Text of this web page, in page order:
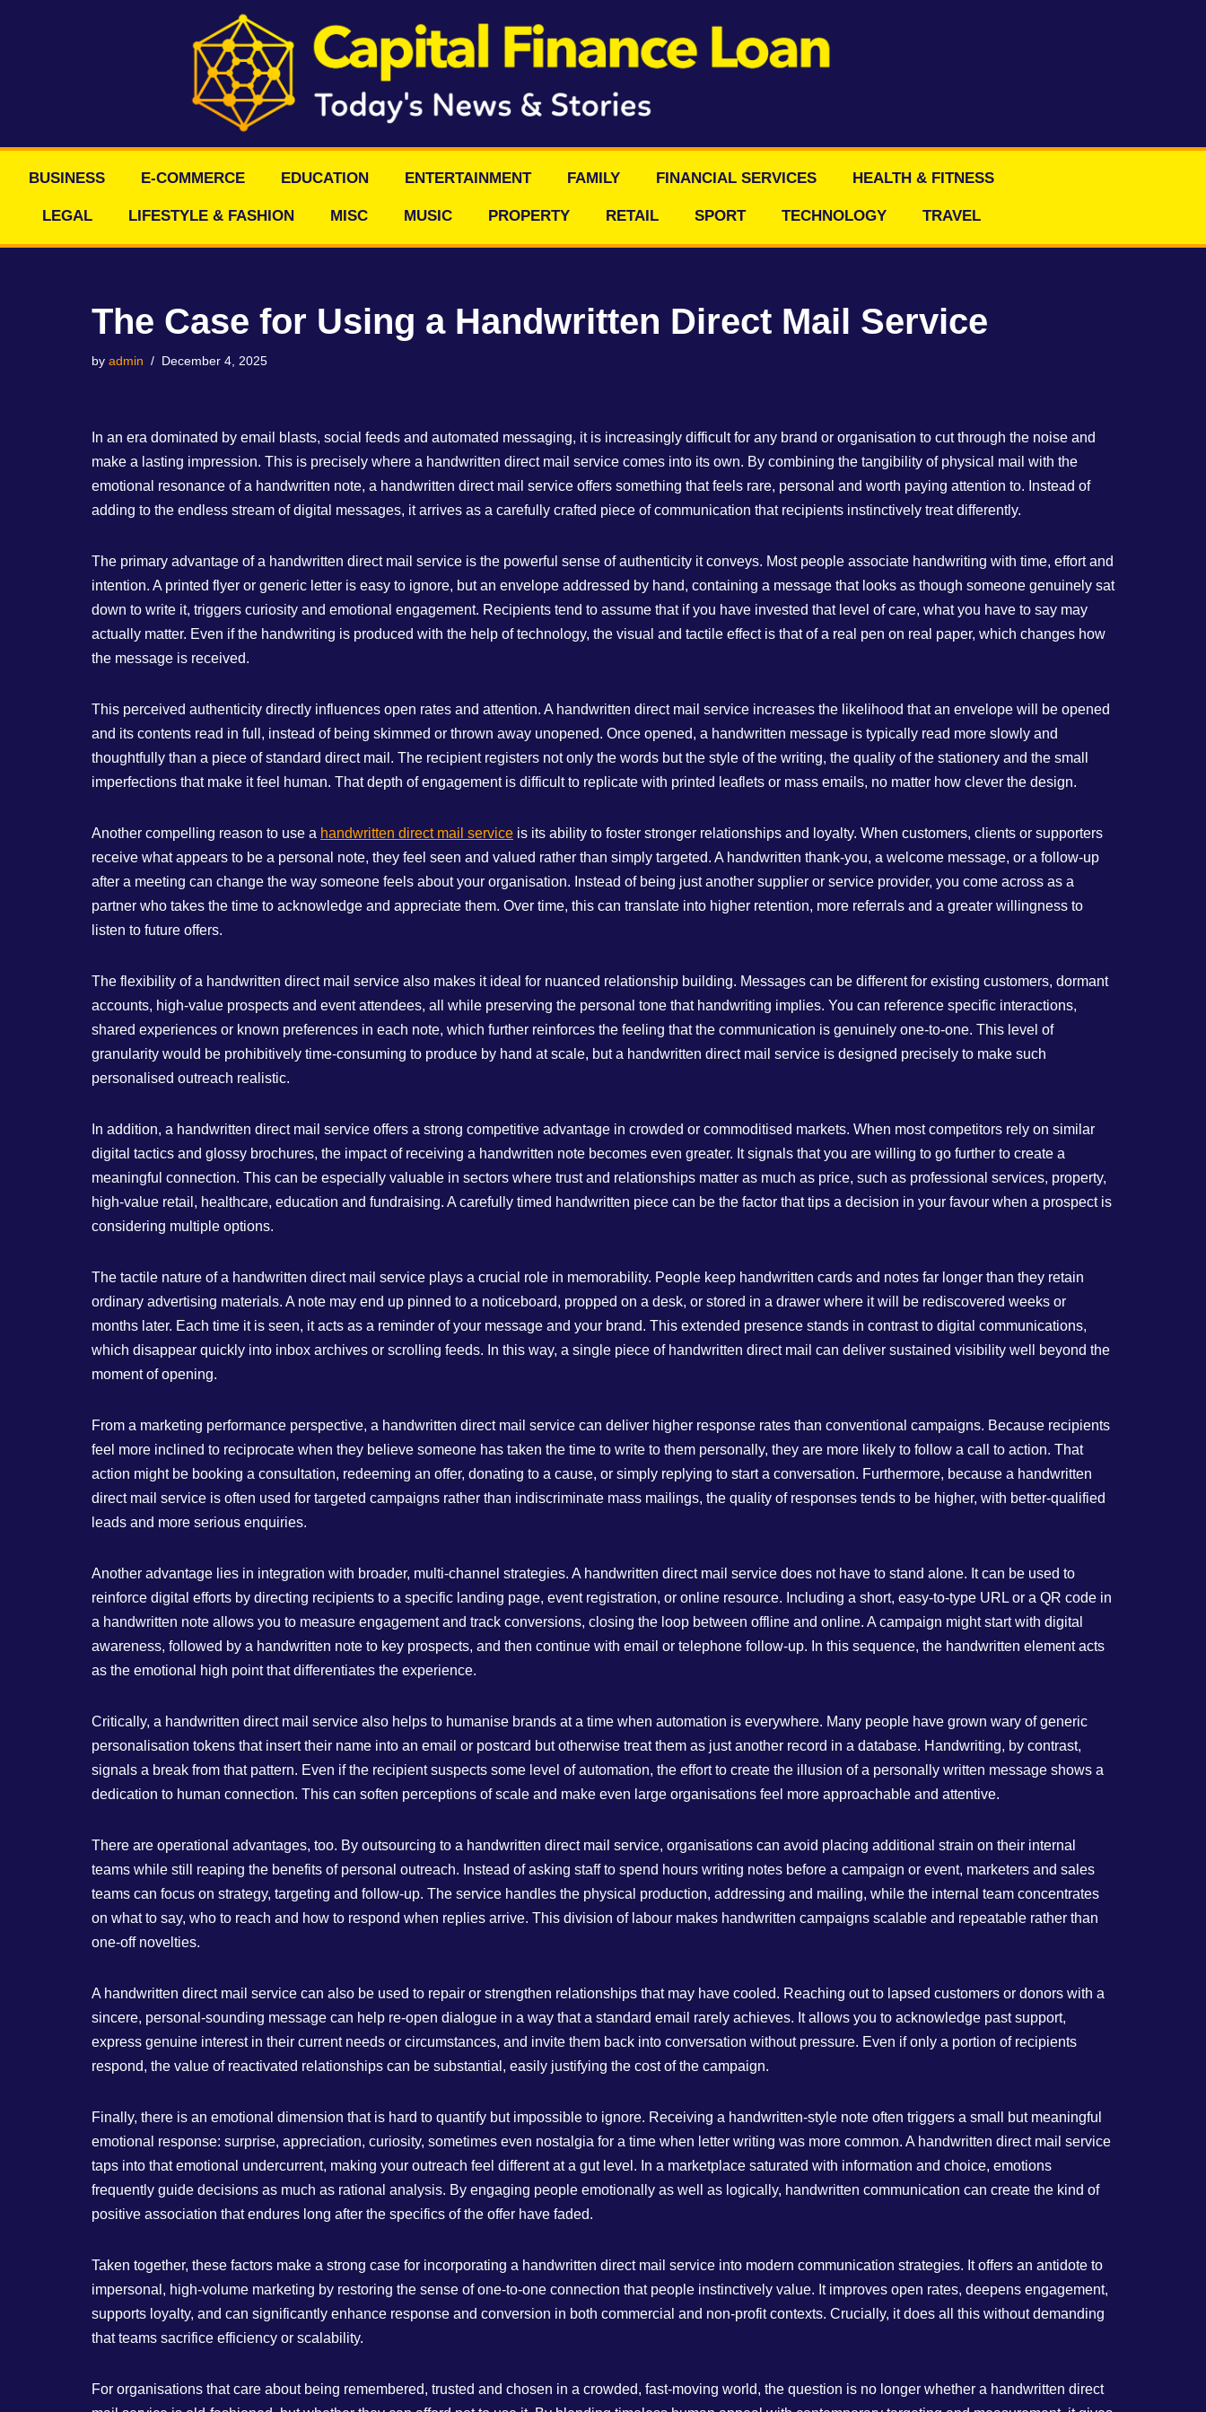
BUSINESS E-COMMERCE EDUCATION ENTERTAINMENT FAMILY FINANCIAL SERVICES HEALTH & FITNESS
LEGAL LIFESTYLE & FASHION MISC MUSIC PROPERTY RETAIL SPORT TECHNOLOGY TRAVEL
The Case for Using a Handwritten Direct Mail Service
by admin December 4, 2025
In an era dominated by email blasts, social feeds and automated messaging, it is increasingly difficult for any brand or organisation to cut through the noise and
make a lasting impression. This is precisely where a handwritten direct mail service comes into its own. By combining the tangibility of physical mail with the
emotional resonance of a handwritten note, a handwritten direct mail service offers something that feels rare, personal and worth paying attention to. Instead of
adding to the endless stream of digital messages, it arrives as a carefully crafted piece of communication that recipients instinctively treat differently.
The primary advantage of a handwritten direct mail service is the powerful sense of authenticity it conveys. Most people associate handwriting with time, effort and
intention. A printed flyer or generic letter is easy to ignore, but an envelope addressed by hand, containing a message that looks as though someone genuinely sat
down to write it, triggers curiosity and emotional engagement. Recipients tend to assume that if you have invested that level of care, what you have to say may
actually matter. Even if the handwriting is produced with the help of technology, the visual and tactile effect is that of a real pen on real paper, which changes how
the message is received.
This perceived authenticity directly influences open rates and attention. A handwritten direct mail service increases the likelihood that an envelope will be opened
and its contents read in full, instead of being skimmed or thrown away unopened. Once opened, a handwritten message is typically read more slowly and
thoughtfully than a piece of standard direct mail. The recipient registers not only the words but the style of the writing, the quality of the stationery and the small
imperfections that make it feel human. That depth of engagement is difficult to replicate with printed leaflets or mass emails, no matter how clever the design.
Another compelling reason to use a handwritten direct mail service is its ability to foster stronger relationships and loyalty. When customers, clients or supporters
receive what appears to be a personal note, they feel seen and valued rather than simply targeted. A handwritten thank‑you, a welcome message, or a follow‑up
after a meeting can change the way someone feels about your organisation. Instead of being just another supplier or service provider, you come across as a
partner who takes the time to acknowledge and appreciate them. Over time, this can translate into higher retention, more referrals and a greater willingness to
listen to future offers.
The flexibility of a handwritten direct mail service also makes it ideal for nuanced relationship building. Messages can be different for existing customers, dormant
accounts, high‑value prospects and event attendees, all while preserving the personal tone that handwriting implies. You can reference specific interactions,
shared experiences or known preferences in each note, which further reinforces the feeling that the communication is genuinely one‑to‑one. This level of
granularity would be prohibitively time‑consuming to produce by hand at scale, but a handwritten direct mail service is designed precisely to make such
personalised outreach realistic.
In addition, a handwritten direct mail service offers a strong competitive advantage in crowded or commoditised markets. When most competitors rely on similar
digital tactics and glossy brochures, the impact of receiving a handwritten note becomes even greater. It signals that you are willing to go further to create a
meaningful connection. This can be especially valuable in sectors where trust and relationships matter as much as price, such as professional services, property,
high‑value retail, healthcare, education and fundraising. A carefully timed handwritten piece can be the factor that tips a decision in your favour when a prospect is
considering multiple options.
The tactile nature of a handwritten direct mail service plays a crucial role in memorability. People keep handwritten cards and notes far longer than they retain
ordinary advertising materials. A note may end up pinned to a noticeboard, propped on a desk, or stored in a drawer where it will be rediscovered weeks or
months later. Each time it is seen, it acts as a reminder of your message and your brand. This extended presence stands in contrast to digital communications,
which disappear quickly into inbox archives or scrolling feeds. In this way, a single piece of handwritten direct mail can deliver sustained visibility well beyond the
moment of opening.
From a marketing performance perspective, a handwritten direct mail service can deliver higher response rates than conventional campaigns. Because recipients
feel more inclined to reciprocate when they believe someone has taken the time to write to them personally, they are more likely to follow a call to action. That
action might be booking a consultation, redeeming an offer, donating to a cause, or simply replying to start a conversation. Furthermore, because a handwritten
direct mail service is often used for targeted campaigns rather than indiscriminate mass mailings, the quality of responses tends to be higher, with better‑qualified
leads and more serious enquiries.
Another advantage lies in integration with broader, multi‑channel strategies. A handwritten direct mail service does not have to stand alone. It can be used to
reinforce digital efforts by directing recipients to a specific landing page, event registration, or online resource. Including a short, easy‑to‑type URL or a QR code in
a handwritten note allows you to measure engagement and track conversions, closing the loop between offline and online. A campaign might start with digital
awareness, followed by a handwritten note to key prospects, and then continue with email or telephone follow‑up. In this sequence, the handwritten element acts
as the emotional high point that differentiates the experience.
Critically, a handwritten direct mail service also helps to humanise brands at a time when automation is everywhere. Many people have grown wary of generic
personalisation tokens that insert their name into an email or postcard but otherwise treat them as just another record in a database. Handwriting, by contrast,
signals a break from that pattern. Even if the recipient suspects some level of automation, the effort to create the illusion of a personally written message shows a
dedication to human connection. This can soften perceptions of scale and make even large organisations feel more approachable and attentive.
There are operational advantages, too. By outsourcing to a handwritten direct mail service, organisations can avoid placing additional strain on their internal
teams while still reaping the benefits of personal outreach. Instead of asking staff to spend hours writing notes before a campaign or event, marketers and sales
teams can focus on strategy, targeting and follow‑up. The service handles the physical production, addressing and mailing, while the internal team concentrates
on what to say, who to reach and how to respond when replies arrive. This division of labour makes handwritten campaigns scalable and repeatable rather than
one‑off novelties.
A handwritten direct mail service can also be used to repair or strengthen relationships that may have cooled. Reaching out to lapsed customers or donors with a
sincere, personal‑sounding message can help re‑open dialogue in a way that a standard email rarely achieves. It allows you to acknowledge past support,
express genuine interest in their current needs or circumstances, and invite them back into conversation without pressure. Even if only a portion of recipients
respond, the value of reactivated relationships can be substantial, easily justifying the cost of the campaign.
Finally, there is an emotional dimension that is hard to quantify but impossible to ignore. Receiving a handwritten‑style note often triggers a small but meaningful
emotional response: surprise, appreciation, curiosity, sometimes even nostalgia for a time when letter writing was more common. A handwritten direct mail service
taps into that emotional undercurrent, making your outreach feel different at a gut level. In a marketplace saturated with information and choice, emotions
frequently guide decisions as much as rational analysis. By engaging people emotionally as well as logically, handwritten communication can create the kind of
positive association that endures long after the specifics of the offer have faded.
Taken together, these factors make a strong case for incorporating a handwritten direct mail service into modern communication strategies. It offers an antidote to
impersonal, high‑volume marketing by restoring the sense of one‑to‑one connection that people instinctively value. It improves open rates, deepens engagement,
supports loyalty, and can significantly enhance response and conversion in both commercial and non‑profit contexts. Crucially, it does all this without demanding
that teams sacrifice efficiency or scalability.
For organisations that care about being remembered, trusted and chosen in a crowded, fast‑moving world, the question is no longer whether a handwritten direct